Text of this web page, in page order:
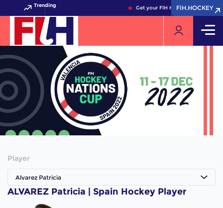
Trending Get your FIH Hockey World Cup
FIH.HOCKEY
FIH.HOCKEY
Player
Alvarez Patricia
ALVAREZ Patricia | Spain Hockey Player